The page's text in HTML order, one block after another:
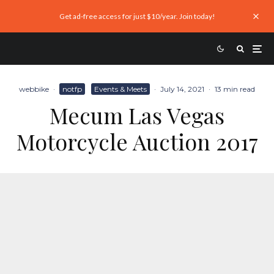
Get ad-free access for just $10/year. Join today!
webbike · notfp Events & Meets · July 14, 2021 · 13 min read
Mecum Las Vegas
Motorcycle Auction 2017